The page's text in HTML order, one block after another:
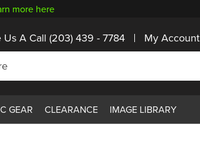
more here
Us A Call (203) 439 - 7784 My Account
GEAR CLEARANCE IMAGE LIBRARY